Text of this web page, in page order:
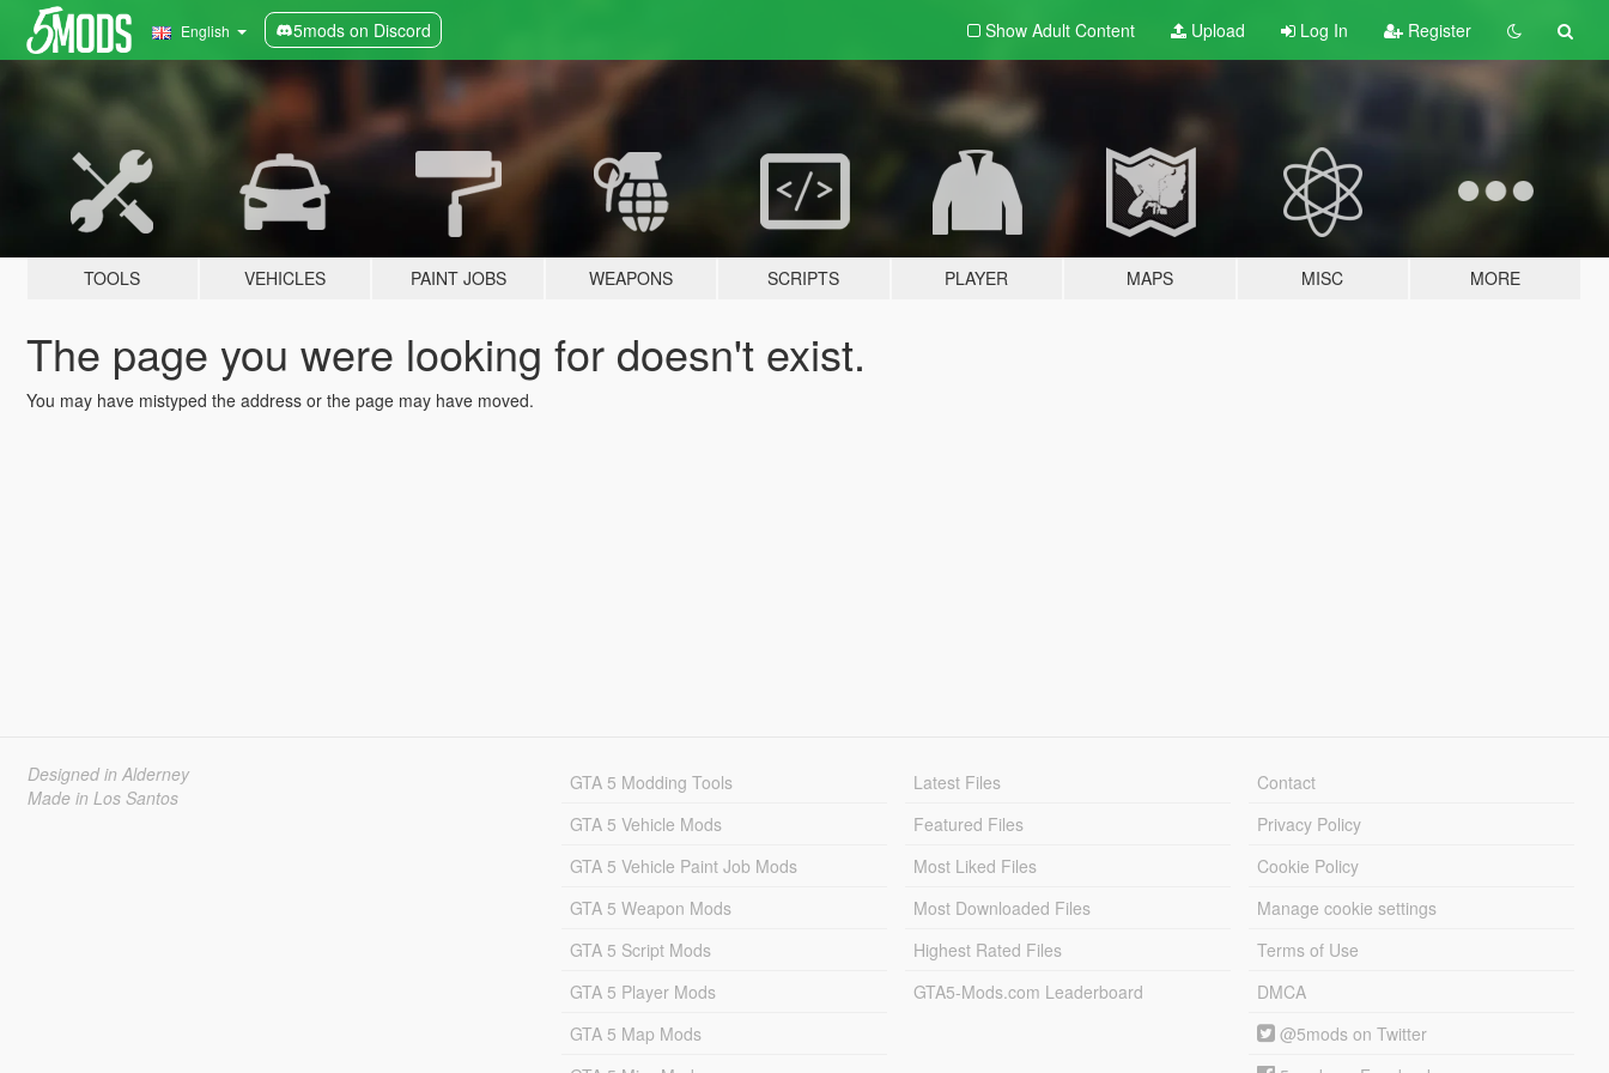
English 5mods on Discord Show Adult Content Upload Log In Register
TOOLS VEHICLES PAINT JOBS WEAPONS SCRIPTS PLAYER MAPS MISC MORE
The page you were looking for doesn't exist.
You may have mistyped the address or the page may have moved.
Designed in Alderney
Made in Los Santos
GTA 5 Modding Tools
GTA 5 Vehicle Mods
GTA 5 Vehicle Paint Job Mods
GTA 5 Weapon Mods
GTA 5 Script Mods
GTA 5 Player Mods
GTA 5 Map Mods
Latest Files
Featured Files
Most Liked Files
Most Downloaded Files
Highest Rated Files
GTA5-Mods.com Leaderboard
Contact
Privacy Policy
Cookie Policy
Manage cookie settings
Terms of Use
DMCA
@5mods on Twitter